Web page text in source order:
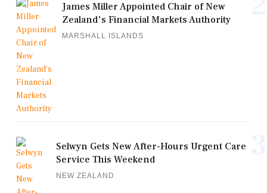
James Miller Appointed Chair of New
Zealand's Financial Markets Authority
MARSHALL ISLANDS
Selwyn Gets New After-Hours Urgent Care
Service This Weekend
NEW ZEALAND